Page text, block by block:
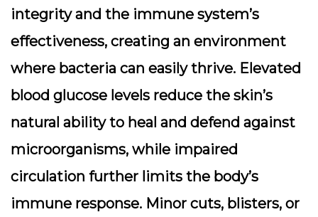
integrity and the immune system’s
effectiveness, creating an environment
where bacteria can easily thrive. Elevated
blood glucose levels reduce the skin’s
natural ability to heal and defend against
microorganisms, while impaired
circulation further limits the body’s
immune response. Minor cuts, blisters, or